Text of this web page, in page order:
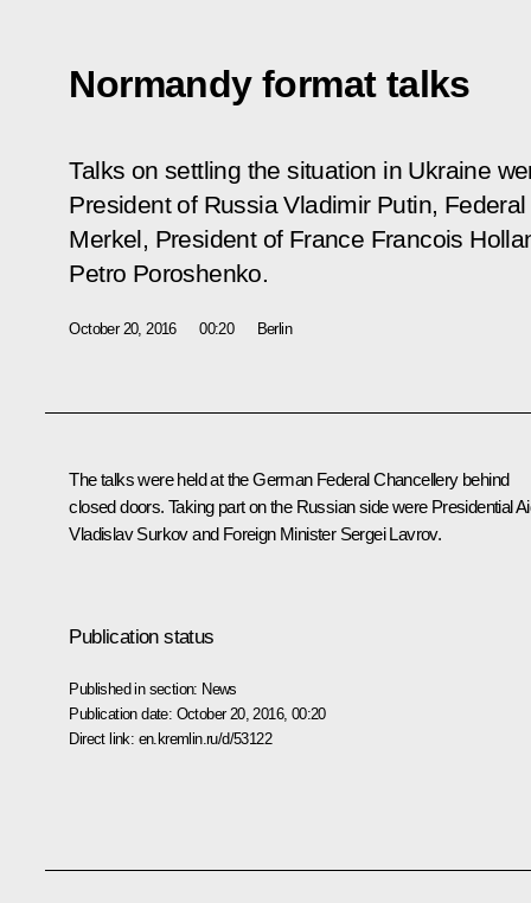
Normandy format talks
Talks on settling the situation in Ukraine
President of Russia Vladimir Putin,
Merkel, President of France Francois
Petro Poroshenko.
October 20, 2016 00:20 Berlin
The talks were held at the German Federal Chancellery behind
closed doors. Taking part on the Russian side were Presidential
Vladislav Surkovand Foreign Minister Sergei Lavrov.
Publication status
Published in section: News
Publication date: October 20, 2016, 00:20
Direct link: en.kremlin.ru/d/53122